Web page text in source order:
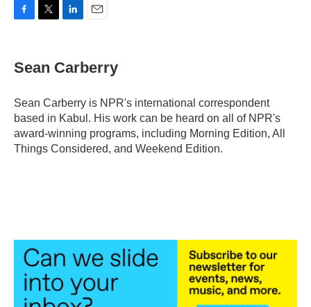
e
b
o
k
t
t
r
k
e
I
n
i
l
Sean Carberry
Sean Carberry is NPR's international correspondent
based in Kabul. His work can be heard on all of NPR's
award-winning programs, including Morning Edition, All
Things Considered, and Weekend Edition.